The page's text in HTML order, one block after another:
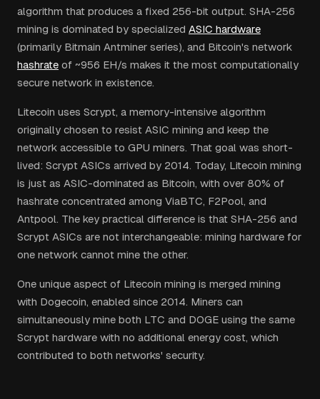
algorithm that produces a fixed 256-bit output. SHA-256
mining is dominated by specialized ASIC hardware
(primarily Bitmain Antminer series), and Bitcoin's network
hashrate of ~956 EH/s makes it the most computationally
secure network in existence.
Litecoin uses Scrypt, a memory-intensive algorithm
originally chosen to resist ASIC mining and keep the
network accessible to GPU miners. That goal was short-
lived: Scrypt ASICs arrived by 2014. Today, Litecoin mining
is just as ASIC-dominated as Bitcoin, with over 80% of
hashrate concentrated among ViaBTC, F2Pool, and
Antpool. The key practical difference is that SHA-256 and
Scrypt ASICs are not interchangeable: mining hardware for
one network cannot mine the other.
One unique aspect of Litecoin mining is merged mining
with Dogecoin, enabled since 2014. Miners can
simultaneously mine both LTC and DOGE using the same
Scrypt hardware with no additional energy cost, which
contributed to both networks' security.